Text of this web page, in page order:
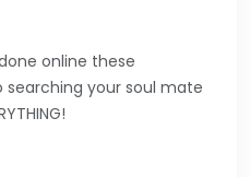
online these
searching your soul mate